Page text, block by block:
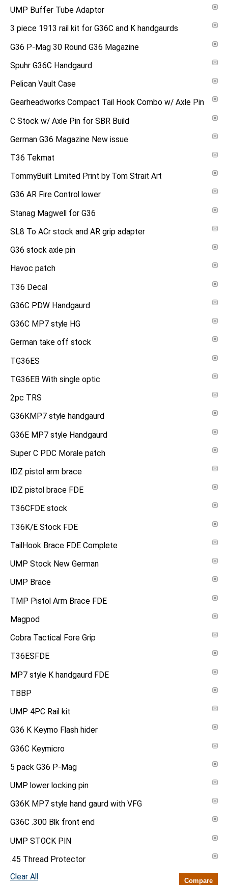
UMP Buffer Tube Adaptor
3 piece 1913 rail kit for G36C and K handgaurds
G36 P-Mag 30 Round G36 Magazine
Spuhr G36C Handgaurd
Pelican Vault Case
Gearheadworks Compact Tail Hook Combo w/ Axle Pin
C Stock w/ Axle Pin for SBR Build
German G36 Magazine New issue
T36 Tekmat
TommyBuilt Limited Print by Tom Strait Art
G36 AR Fire Control lower
Stanag Magwell for G36
SL8 To ACr stock and AR grip adapter
G36 stock axle pin
Havoc patch
T36 Decal
G36C PDW Handgaurd
G36C MP7 style HG
German take off stock
TG36ES
TG36EB With single optic
2pc TRS
G36KMP7 style handgaurd
G36E MP7 style Handgaurd
Super C PDC Morale patch
IDZ pistol arm brace
IDZ pistol brace FDE
T36CFDE stock
T36K/E Stock FDE
TailHook Brace FDE Complete
UMP Stock New German
UMP Brace
TMP Pistol Arm Brace FDE
Magpod
Cobra Tactical Fore Grip
T36ESFDE
MP7 style K handgaurd FDE
TBBP
UMP 4PC Rail kit
G36 K Keymo Flash hider
G36C Keymicro
5 pack G36 P-Mag
UMP lower locking pin
G36K MP7 style hand gaurd with VFG
G36C .300 Blk front end
UMP STOCK PIN
.45 Thread Protector
Clear All
Compare